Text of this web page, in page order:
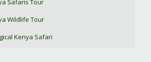
Safaris Tour
Wildlife Tour
Kenya Safari